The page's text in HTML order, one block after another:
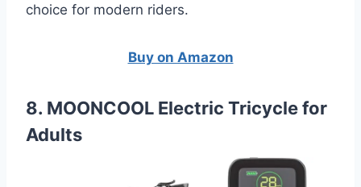
choice for modern riders.
Buy on Amazon
8. MOONCOOL Electric Tricycle for
Adults